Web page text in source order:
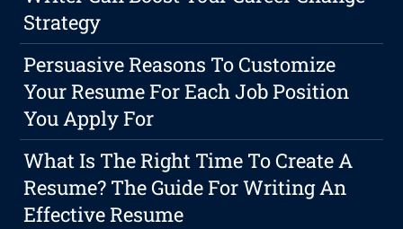
Strategy
Persuasive Reasons To Customize
Your Resume For Each Job Position
You Apply For
What Is The Right Time To Create A
Resume? The Guide For Writing An
Effective Resume